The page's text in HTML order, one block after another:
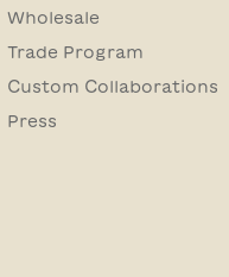
Wholesale
Trade Program
Custom Collaborations
Press